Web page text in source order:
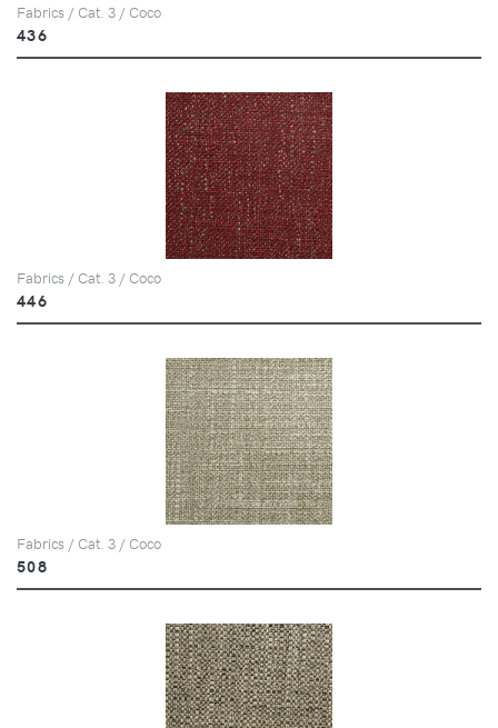
Fabrics / Cat. 3 / Coco
436
Fabrics / Cat. 3 / Coco
446
Fabrics / Cat. 3 / Coco
508